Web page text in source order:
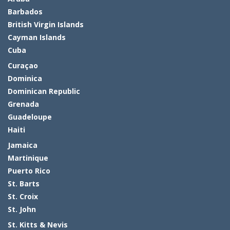
Barbados
British Virgin Islands
Cayman Islands
Cuba
Curaçao
Dominica
Dominican Republic
Grenada
Guadeloupe
Haiti
Jamaica
Martinique
Puerto Rico
St. Barts
St. Croix
St. John
St. Kitts & Nevis